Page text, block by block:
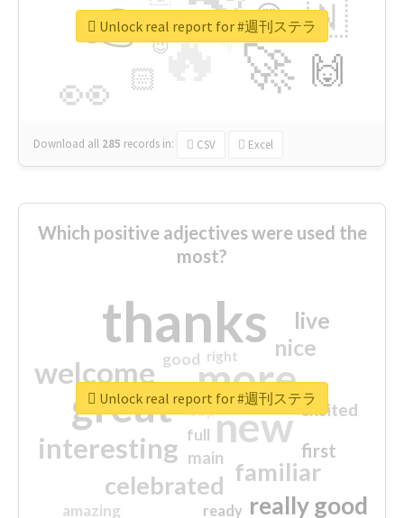
🔥
👉
🚀
👀
🇳
🙌
😍
🏻
👇
🔷
😉
🎡
Download all 285 records in: CSV Excel
Unlock real report for #週刊ステラ
Which positive adjectives were used the
most?
thanks
more
great new
welcome
interesting
familiar
celebrated
really good
nice
live
first
excited
main
amazing
good
top
full
ready
right
Unlock real report for #週刊ステラ